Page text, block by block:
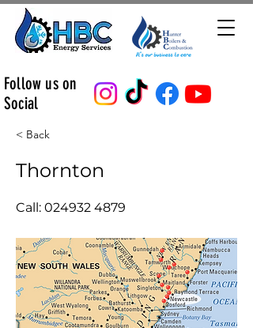
Follow us on
Social
< Back
Thornton
Call: 024932 4879